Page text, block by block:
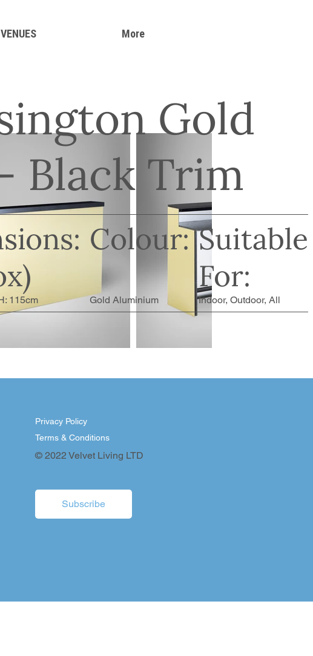
Colour: Suitable
For:
Gold Aluminium Indoor, Outdoor, All
Gold
Black Trim
115cm
© 2022 Velvet Living LTD
Terms & Conditions
Privacy Policy
Subscribe
VENUES More